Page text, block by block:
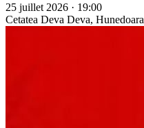
25 juillet 2026 · 19:00
Cetatea Deva Deva, Hunedoara